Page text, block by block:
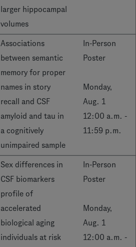
larger hippocampal
volumes
Associations
between semantic
memory for proper
names in story
recall and CSF
amyloid and tau in
a cognitively
unimpaired sample
In-Person
Poster
Monday,
Aug. 1
12:00 a.m. -
11:59 p.m.
Sex differences in
CSF biomarkers
profile of
accelerated
biological aging
individuals at risk
In-Person
Poster
Monday,
Aug. 1
12:00 a.m. -